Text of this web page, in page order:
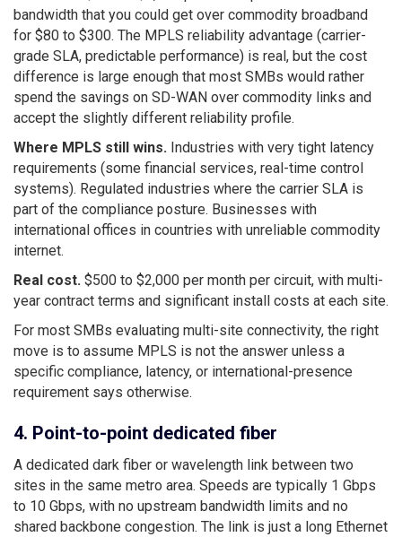
bandwidth that you could get over commodity broadband
for $80 to $300. The MPLS reliability advantage (carrier-
grade SLA, predictable performance) is real, but the cost
difference is large enough that most SMBs would rather
spend the savings on SD-WAN over commodity links and
accept the slightly different reliability profile.
Where MPLS still wins. Industries with very tight latency
requirements (some financial services, real-time control
systems). Regulated industries where the carrier SLA is
part of the compliance posture. Businesses with
international offices in countries with unreliable commodity
internet.
Real cost. $500 to $2,000 per month per circuit, with multi-
year contract terms and significant install costs at each site.
For most SMBs evaluating multi-site connectivity, the right
move is to assume MPLS is not the answer unless a
specific compliance, latency, or international-presence
requirement says otherwise.
4. Point-to-point dedicated fiber
A dedicated dark fiber or wavelength link between two
sites in the same metro area. Speeds are typically 1 Gbps
to 10 Gbps, with no upstream bandwidth limits and no
shared backbone congestion. The link is just a long Ethernet